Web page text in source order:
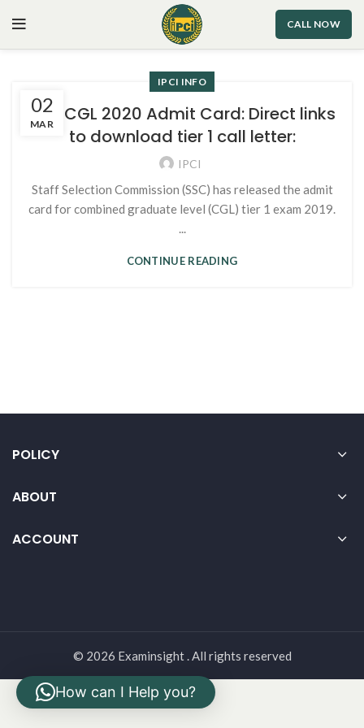
CALL NOW
02
MAR
IPCI INFO
SSC CGL 2020 Admit Card: Direct links
to download tier 1 call letter:
IPCI
Staff Selection Commission (SSC) has released the admit
card for combined graduate level (CGL) tier 1 exam 2019.
...
CONTINUE READING
POLICY
ABOUT
ACCOUNT
© 2026 Examinsight . All rights reserved
How can I Help you?